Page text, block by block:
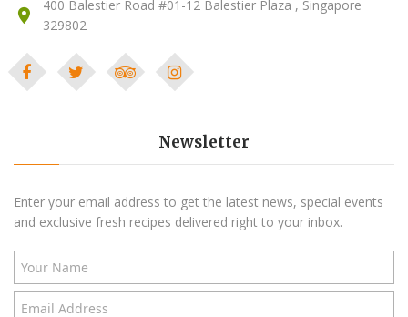
400 Balestier Road #01-12 Balestier Plaza , Singapore
329802
Newsletter
Enter your email address to get the latest news, special events
and exclusive fresh recipes delivered right to your inbox.